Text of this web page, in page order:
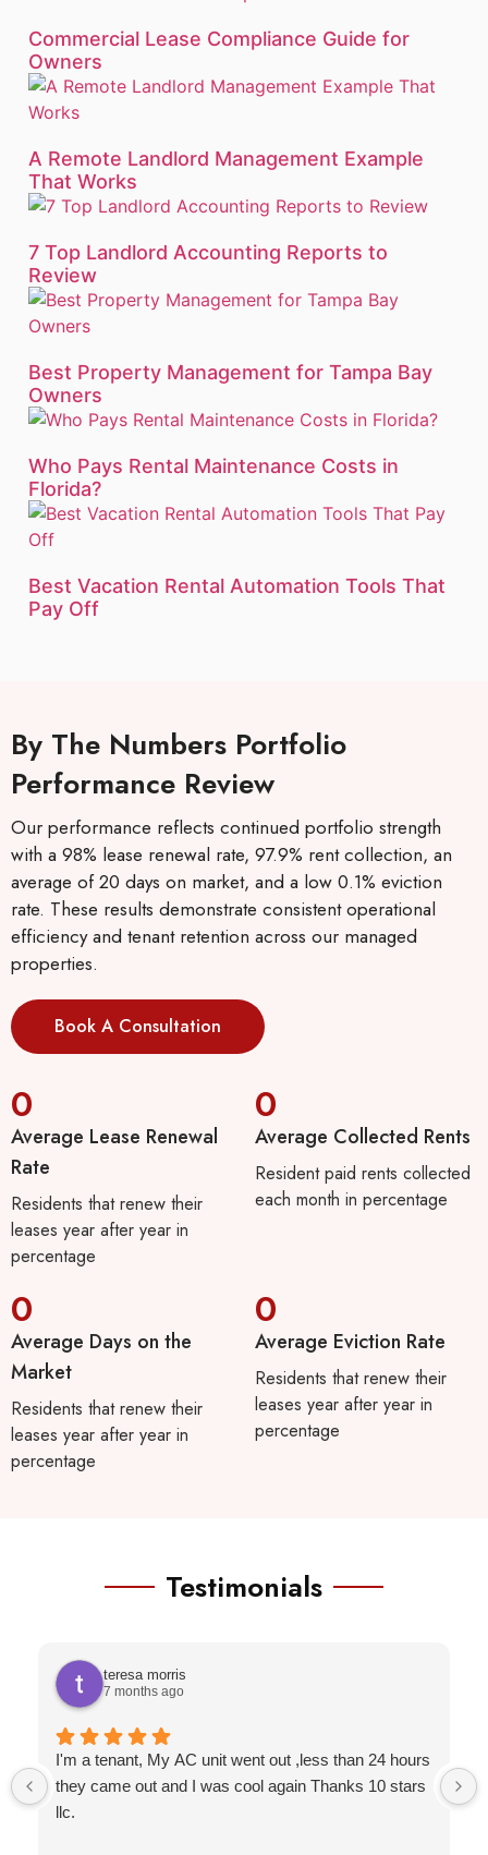
Commercial Lease Compliance Guide for
Owners
A Remote Landlord Management Example
That Works
7 Top Landlord Accounting Reports to
Review
Best Property Management for Tampa Bay
Owners
Who Pays Rental Maintenance Costs in
Florida?
Best Vacation Rental Automation Tools That
Pay Off
By The Numbers Portfolio
Performance Review
Our performance reflects continued portfolio strength
with a 98% lease renewal rate, 97.9% rent collection, an
average of 20 days on market, and a low 0.1% eviction
rate. These results demonstrate consistent operational
efficiency and tenant retention across our managed
properties.
Book A Consultation
Average Lease Renewal
Rate
0
Residents that renew their
leases year after year in
percentage
Average Collected Rents
0
Resident paid rents collected
each month in percentage
Average Days on the
Market
0
Residents that renew their
leases year after year in
percentage
Average Eviction Rate
0
Residents that renew their
leases year after year in
percentage
Testimonials
teresa morris
7 months ago
I'm a tenant, My AC unit went out ,less than 24 hours
they came out and I was cool again Thanks 10 stars
llc.